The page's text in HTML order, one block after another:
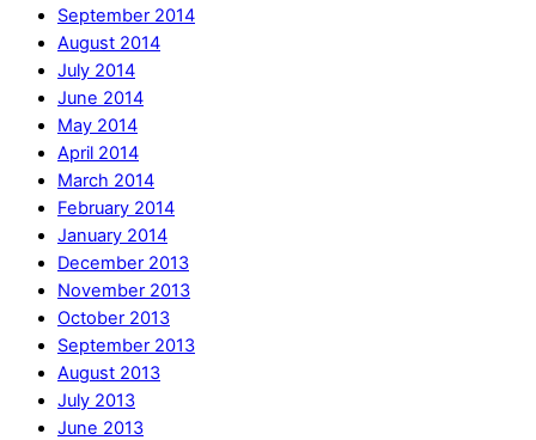
September 2014
August 2014
July 2014
June 2014
May 2014
April 2014
March 2014
February 2014
January 2014
December 2013
November 2013
October 2013
September 2013
August 2013
July 2013
June 2013